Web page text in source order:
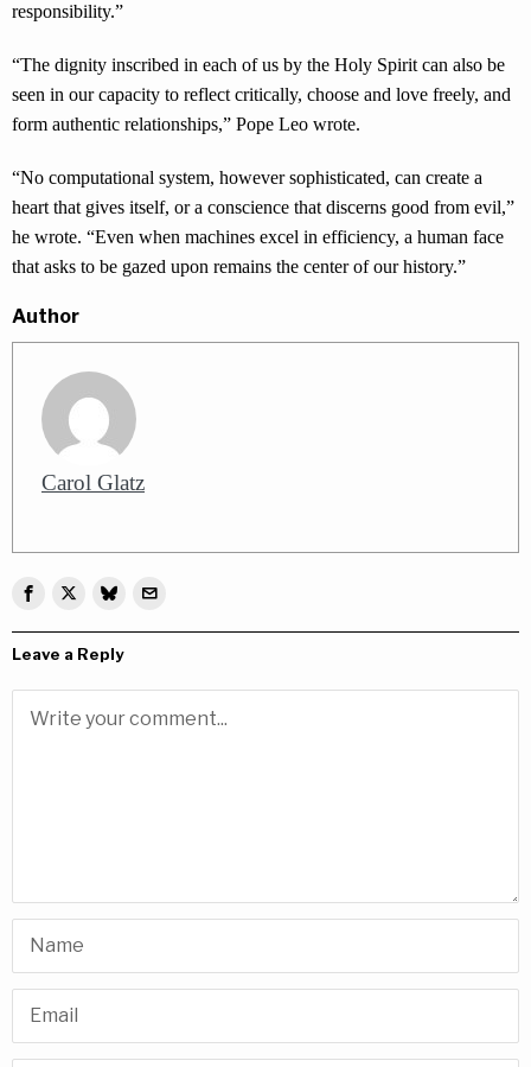
responsibility.”
“The dignity inscribed in each of us by the Holy Spirit can also be
seen in our capacity to reflect critically, choose and love freely, and
form authentic relationships,” Pope Leo wrote.
“No computational system, however sophisticated, can create a
heart that gives itself, or a conscience that discerns good from evil,”
he wrote. “Even when machines excel in efficiency, a human face
that asks to be gazed upon remains the center of our history.”
Author
Carol Glatz
Leave a Reply